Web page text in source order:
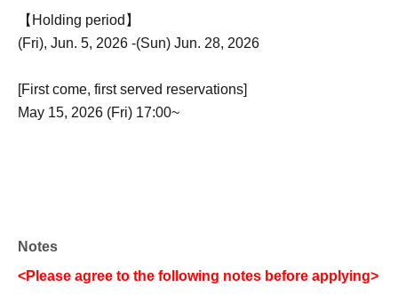
【Holding period】
(Fri), Jun. 5, 2026 -(Sun) Jun. 28, 2026
[First come, first served reservations]
May 15, 2026 (Fri) 17:00~
Notes
<Please agree to the following notes before applying>